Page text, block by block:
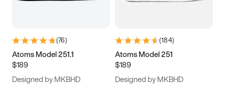
(76)
Atoms Model 251.1
$189
Designed by MKBHD
(184)
Atoms Model 251
$189
Designed by MKBHD